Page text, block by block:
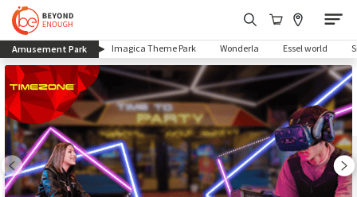
Amusement Park(current)Imagica Theme Park Wonderla Essel world